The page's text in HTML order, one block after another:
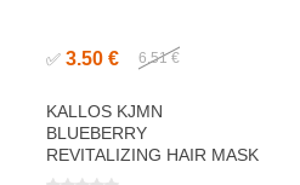
✅ 3.50 € 6.51 €
KALLOS KJMN
BLUEBERRY
REVITALIZING HAIR MASK
1000ML